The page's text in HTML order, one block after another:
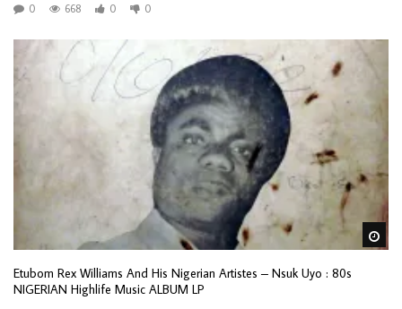
0
668 0 0
Etubom Rex Williams And His Nigerian Artistes – Nsuk Uyo : 80s
NIGERIAN Highlife Music ALBUM LP